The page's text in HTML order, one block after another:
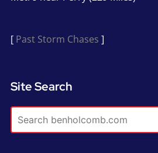
[ Past Storm Chases ]
Site Search